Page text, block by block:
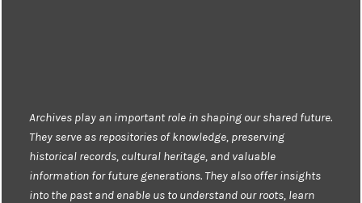
Archives play an important role in shaping our shared future.
They serve as repositories of knowledge, preserving
historical records, cultural heritage, and valuable
information for future generations. They also offer insights
into the past and enable us to understand our roots, learn